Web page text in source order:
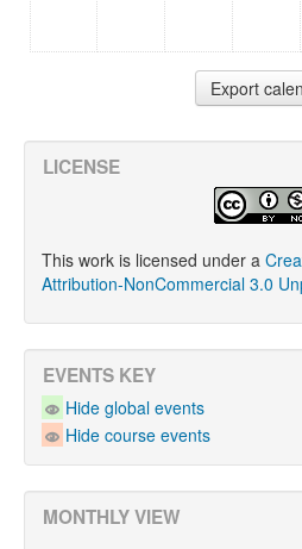
LICENSE
This work is licensed under a
Attribution-NonCommercial 3.0
EVENTS KEY
Hide global events
Hide course events
MONTHLY VIEW